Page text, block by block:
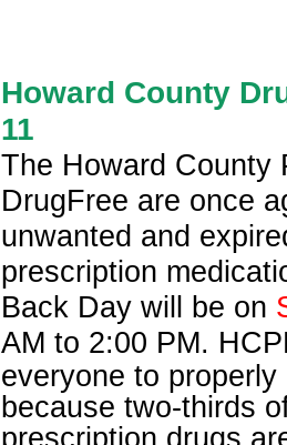
Howard County
11
The Howard County
DrugFree are once
unwanted and
prescription
Back Day will be on
AM to 2:00 PM.
everyone to
because two-thirds
prescription drugs